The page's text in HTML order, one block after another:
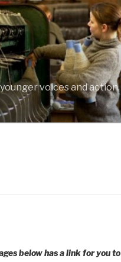
voices and action.
below has a link for you to